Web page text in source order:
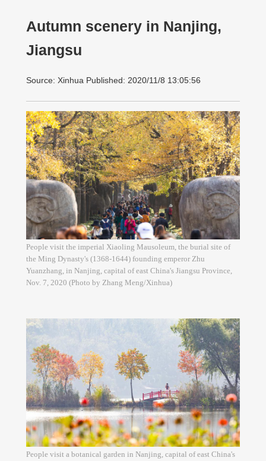
Autumn scenery in Nanjing,
Jiangsu
Source: Xinhua Published: 2020/11/8 13:05:56
People visit the imperial Xiaoling Mausoleum, the burial site of
the Ming Dynasty's (1368-1644) founding emperor Zhu
Yuanzhang, in Nanjing, capital of east China's Jiangsu Province,
Nov. 7, 2020 (Photo by Zhang Meng/Xinhua)
People visit a botanical garden in Nanjing, capital of east China's